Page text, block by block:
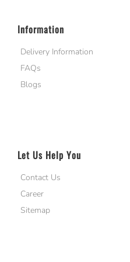
Information
Delivery Information
FAQs
Blogs
Let Us Help You
Contact Us
Career
Sitemap